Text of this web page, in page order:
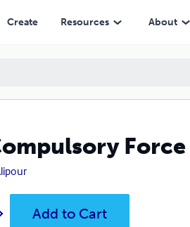
Create Resources About
Add to Cart